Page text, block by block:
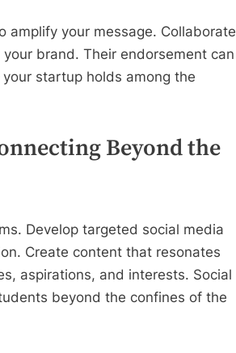
amplify your message. Collaborate
brand. Their endorsement can
startup holds among the
Beyond the
Develop targeted social media
Create content that resonates
aspirations, and interests. Social
beyond the confines of the